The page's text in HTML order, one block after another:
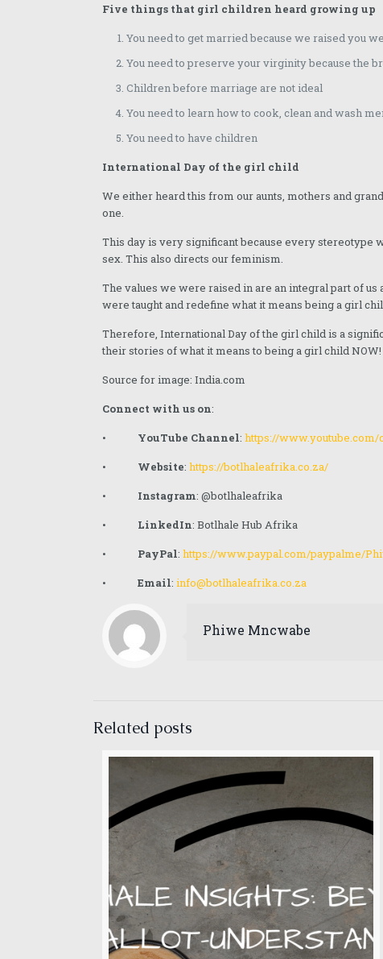
Five things that girl children heard growing up
You need to get married because we raised you
You need to preserve your virginity because the
Children before marriage are not ideal
You need to learn how to cook, clean and wash
You need to have children
International Day of the girl child
We either heard this from our aunts, mothers and
one.
This day is very significant because every stereotype
sex. This also directs our feminism.
The values we were raised in are an integral part of
were taught and redefine what it means being a girl
Therefore, International Day of the girl child is a
their stories of what it means to being a girl child NOW!
Source for image: India.com
Connect with us on:
• YouTube Channel:https://www.youtube.com/
• Website:https://botlhaleafrika.co.za/
• Instagram: @botlhaleafrika
• LinkedIn: Botlhale Hub Afrika
• PayPal:https://www.paypal.com/paypalme/
•Email:info@botlhaleafrika.co.za
Phiwe Mncwabe
Related posts
August 2024
July 2024
April 2024
March 2024
February 2024
October 2023
September 2023
May 2023
April 2023
March 2023
February 2023
January 2023
December 2022
November 2022
August 2022
May 2022
April 2022
December 2021
November 2021
October 2021
September 2021
August 2021
July 2021